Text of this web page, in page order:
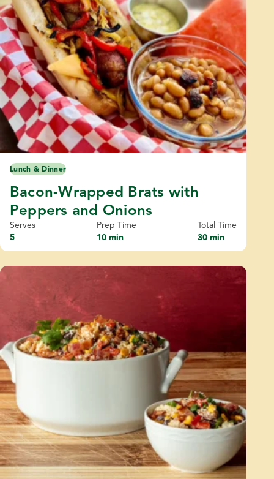
Lunch & Dinner
Bacon-Wrapped Brats with
Peppers and Onions
Serves
5
Prep Time
10 min
Total Time
30 min